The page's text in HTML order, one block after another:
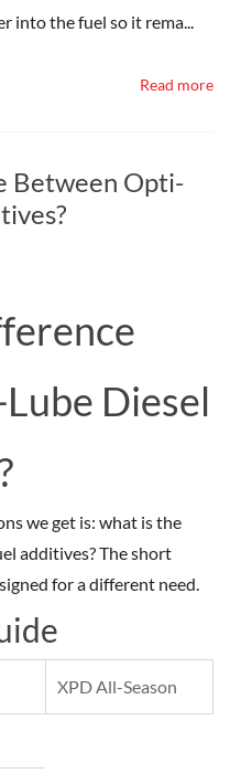
into the fuel so it rema...
Read more
Between Opti-
Diesel
we get is: what is the
additives? The short
for a different need.
XPD All-Season